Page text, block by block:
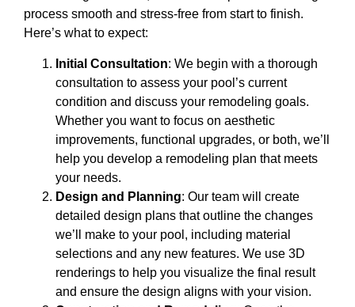
process smooth and stress-free from start to finish.
Here’s what to expect:
Initial Consultation: We begin with a thorough
consultation to assess your pool’s current
condition and discuss your remodeling goals.
Whether you want to focus on aesthetic
improvements, functional upgrades, or both, we’ll
help you develop a remodeling plan that meets
your needs.
Design and Planning: Our team will create
detailed design plans that outline the changes
we’ll make to your pool, including material
selections and any new features. We use 3D
renderings to help you visualize the final result
and ensure the design aligns with your vision.